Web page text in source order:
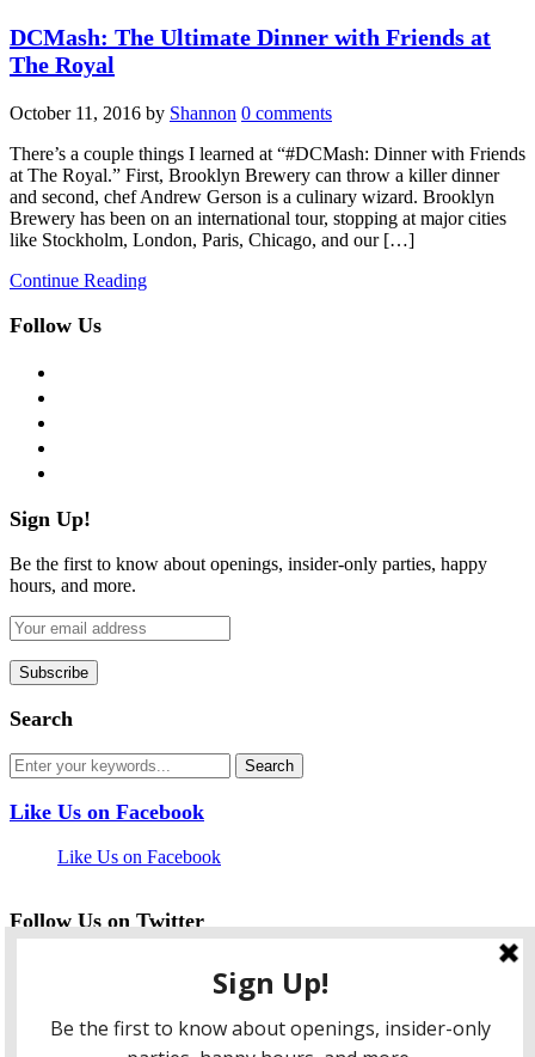
DCMash: The Ultimate Dinner with Friends at
The Royal
October 11, 2016 by Shannon 0 comments
There’s a couple things I learned at “#DCMash: Dinner with Friends
at The Royal.” First, Brooklyn Brewery can throw a killer dinner
and second, chef Andrew Gerson is a culinary wizard. Brooklyn
Brewery has been on an international tour, stopping at major cities
like Stockholm, London, Paris, Chicago, and our […]
Continue Reading
Follow Us
Sign Up!
Be the first to know about openings, insider-only parties, happy
hours, and more.
Search
Like Us on Facebook
Like Us on Facebook
Follow Us on Twitter
twitter